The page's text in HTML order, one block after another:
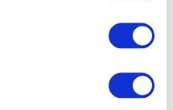
for the accountancy
the public interest
and contributing to